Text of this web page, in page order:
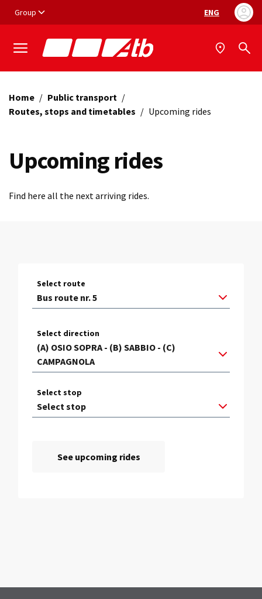
Group Language
ENG
Home / Public transport /
Routes, stops and timetables / Upcoming rides
Upcoming rides
Find here all the next arriving rides.
Select route
Select direction
Select stop